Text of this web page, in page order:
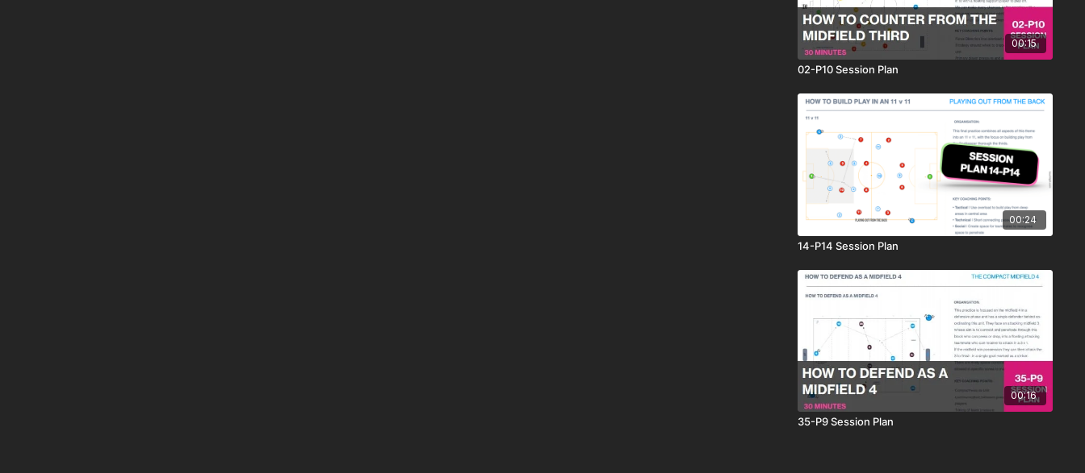
00:15
02-P10 Session Plan
00:24
14-P14 Session Plan
00:16
35-P9 Session Plan